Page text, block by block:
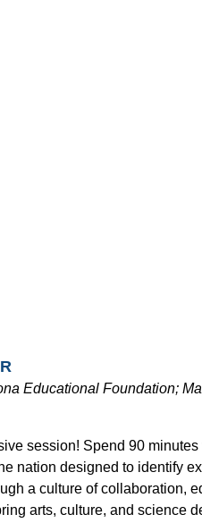
Educational Foundation;
session! Spend 90
nation designed to identify
a culture of collaboration,
arts, culture, and science